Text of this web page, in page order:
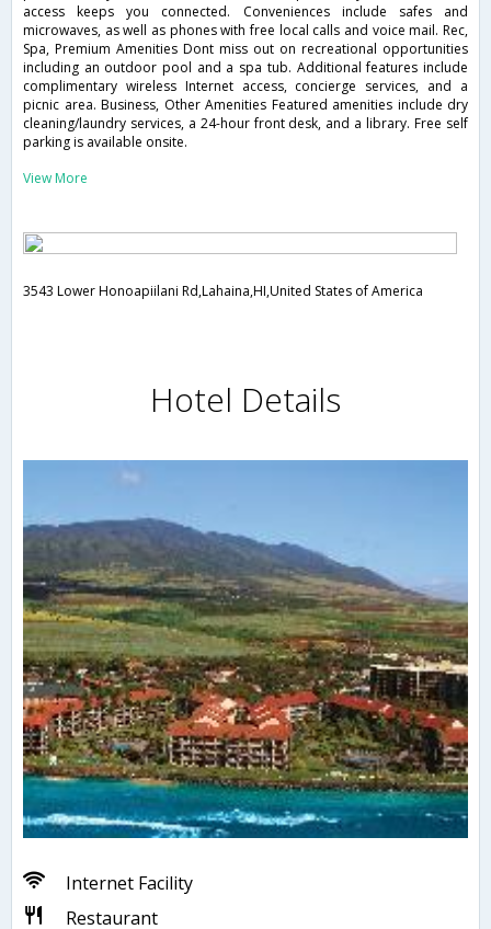
access keeps you connected. Conveniences include safes and
microwaves, as well as phones with free local calls and voice mail. Rec,
Spa, Premium Amenities Dont miss out on recreational opportunities
including an outdoor pool and a spa tub. Additional features include
complimentary wireless Internet access, concierge services, and a
picnic area. Business, Other Amenities Featured amenities include dry
cleaning/laundry services, a 24-hour front desk, and a library. Free self
parking is available onsite.
View More
3543 Lower Honoapiilani Rd,Lahaina,HI,United States of America
Hotel Details
Internet Facility
Restaurant